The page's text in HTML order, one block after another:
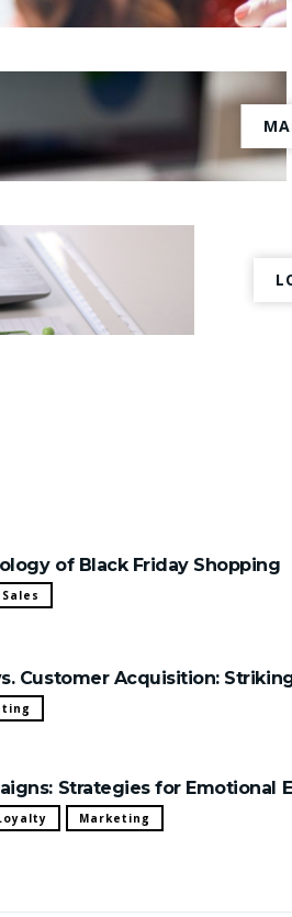
of Black Friday Shopping
Sales
Customer Acquisition:
Strategies for Emotional
Marketing